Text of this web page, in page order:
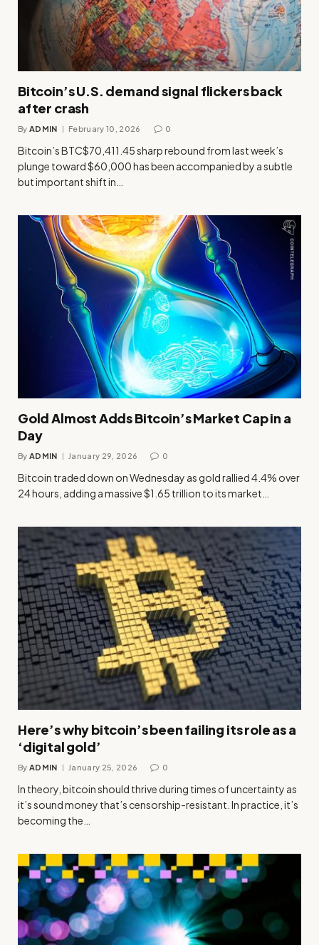
Bitcoin’s U.S. demand signal flickers back
after crash
By ADMIN February 10, 2026 0
Bitcoin’s BTC$70,411.45 sharp rebound from last week’s
plunge toward $60,000 has been accompanied by a subtle
but important shift in…
Gold Almost Adds Bitcoin’s Market Cap in a
Day
By ADMIN January 29, 2026 0
Bitcoin traded down on Wednesday as gold rallied 4.4% over
24 hours, adding a massive $1.65 trillion to its market…
Here’s why bitcoin’s been failing its role as a
‘digital gold’
By ADMIN January 25, 2026 0
In theory, bitcoin should thrive during times of uncertainty as
it’s sound money that’s censorship-resistant. In practice, it’s
becoming the…